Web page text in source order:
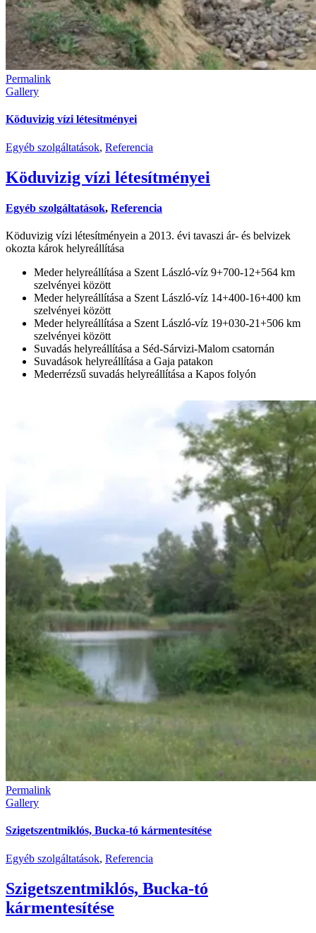
Permalink
Gallery
Köduvizig vízi létesítményei
Egyéb szolgáltatások, Referencia
Köduvizig vízi létesítményei
Egyéb szolgáltatások, Referencia
Köduvizig vízi létesítményein a 2013. évi tavaszi ár- és belvizek
okozta károk helyreállítása
Meder helyreállítása a Szent László-víz 9+700-12+564 km
szelvényei között
Meder helyreállítása a Szent László-víz 14+400-16+400 km
szelvényei között
Meder helyreállítása a Szent László-víz 19+030-21+506 km
szelvényei között
Suvadás helyreállítása a Séd-Sárvizi-Malom csatornán
Suvadások helyreállítása a Gaja patakon
Mederrézsű suvadás helyreállítása a Kapos folyón
Permalink
Gallery
Szigetszentmiklós, Bucka-tó kármentesítése
Egyéb szolgáltatások, Referencia
Szigetszentmiklós, Bucka-tó
kármentesítése